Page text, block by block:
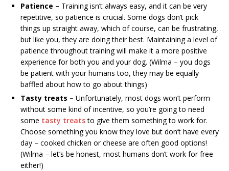
Patience – Training isn’t always easy, and it can be very
repetitive, so patience is crucial. Some dogs don’t pick
things up straight away, which of course, can be frustrating,
but like you, they are doing their best. Maintaining a level of
patience throughout training will make it a more positive
experience for both you and your dog. (Wilma – you dogs
be patient with your humans too, they may be equally
baffled about how to go about things)
Tasty treats – Unfortunately, most dogs won’t perform
without some kind of incentive, so you’re going to need
some tasty treatsto give them something to work for.
Choose something you know they love but don’t have every
day – cooked chicken or cheese are often good options!
(Wilma – let’s be honest, most humans don’t work for free
either!)